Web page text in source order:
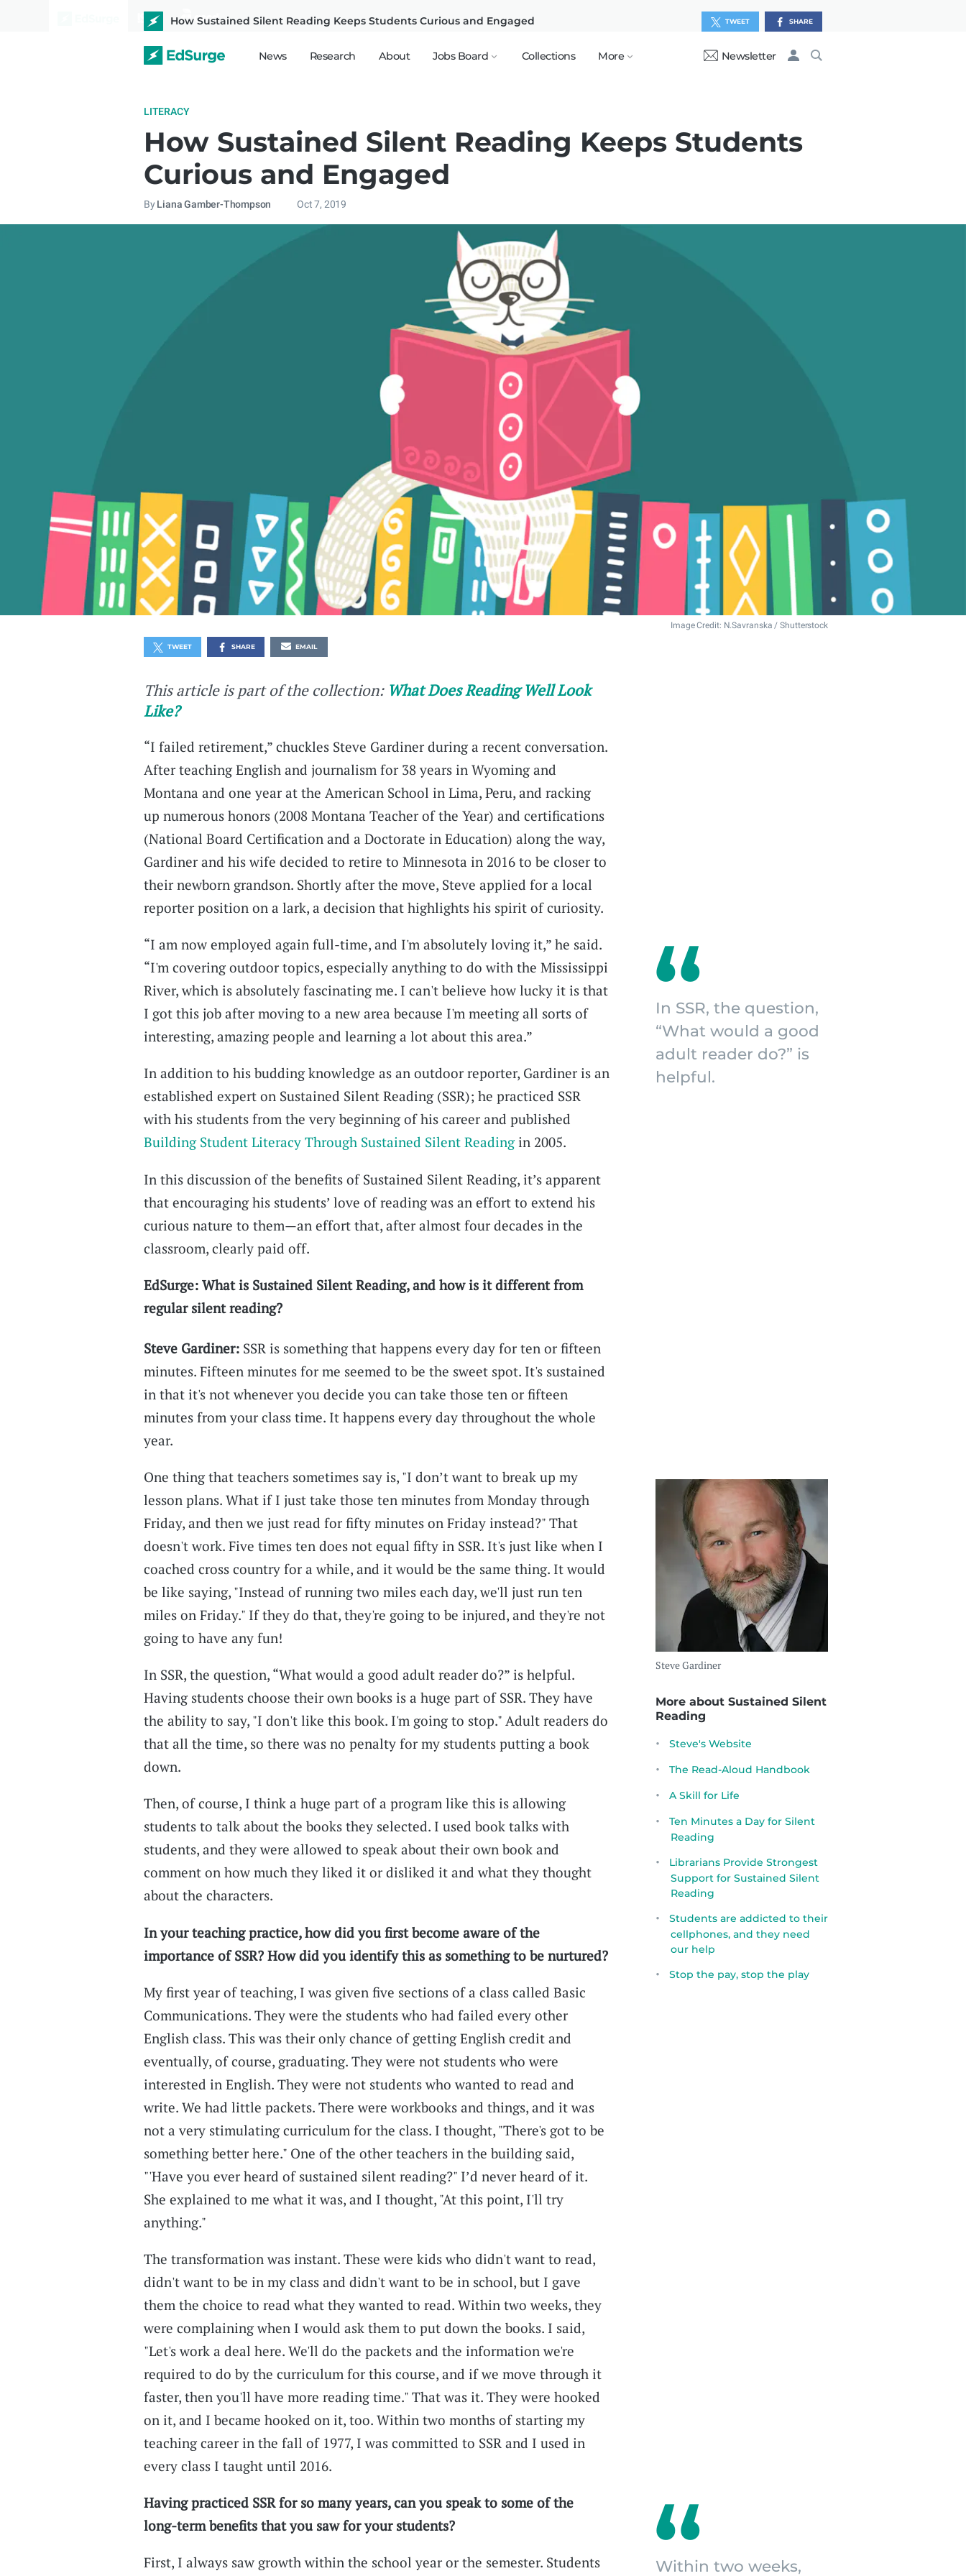
News Research About Jobs Board Collections More Newsletter
How Sustained Silent Reading Keeps Students Curious and Engaged TWEET SHARE
LITERACY
How Sustained Silent Reading Keeps Students
Curious and Engaged
By Liana Gamber-Thompson Oct 7, 2019
Image Credit: N.Savranska / Shutterstock
TWEET SHARE EMAIL
This article is part of the collection: What Does Reading Well Look
Like?
“I failed retirement,” chuckles Steve Gardiner during a recent conversation.
After teaching English and journalism for 38 years in Wyoming and
Montana and one year at the American School in Lima, Peru, and racking
up numerous honors (2008 Montana Teacher of the Year) and certifications
(National Board Certification and a Doctorate in Education) along the way,
Gardiner and his wife decided to retire to Minnesota in 2016 to be closer to
their newborn grandson. Shortly after the move, Steve applied for a local
reporter position on a lark, a decision that highlights his spirit of curiosity.
In SSR, the question,
“What would a good
adult reader do?” is
helpful.
“I am now employed again full-time, and I'm absolutely loving it,” he said.
“I'm covering outdoor topics, especially anything to do with the Mississippi
River, which is absolutely fascinating me. I can't believe how lucky it is that
I got this job after moving to a new area because I'm meeting all sorts of
interesting, amazing people and learning a lot about this area.”
In addition to his budding knowledge as an outdoor reporter, Gardiner is an
established expert on Sustained Silent Reading (SSR); he practiced SSR
with his students from the very beginning of his career and published
Building Student Literacy Through Sustained Silent Readingin 2005.
In this discussion of the benefits of Sustained Silent Reading, it’s apparent
that encouraging his students’ love of reading was an effort to extend his
curious nature to them—an effort that, after almost four decades in the
classroom, clearly paid off.
EdSurge: What is Sustained Silent Reading, and how is it different from
regular silent reading?
Steve Gardiner: SSR is something that happens every day for ten or fifteen
minutes. Fifteen minutes for me seemed to be the sweet spot. It's sustained
in that it's not whenever you decide you can take those ten or fifteen
minutes from your class time. It happens every day throughout the whole
year.
Steve Gardiner
One thing that teachers sometimes say is, "I don’t want to break up my
lesson plans. What if I just take those ten minutes from Monday through
Friday, and then we just read for fifty minutes on Friday instead?" That
doesn't work. Five times ten does not equal fifty in SSR. It's just like when I
coached cross country for a while, and it would be the same thing. It would
be like saying, "Instead of running two miles each day, we'll just run ten
miles on Friday." If they do that, they're going to be injured, and they're not
going to have any fun!
More about Sustained Silent
Reading
Steve's Website
The Read-Aloud Handbook
A Skill for Life
Ten Minutes a Day for Silent
Reading
Librarians Provide Strongest
Support for Sustained Silent
Reading
Students are addicted to their
cellphones, and they need
our help
Stop the pay, stop the play
In SSR, the question, “What would a good adult reader do?” is helpful.
Having students choose their own books is a huge part of SSR. They have
the ability to say, "I don't like this book. I'm going to stop." Adult readers do
that all the time, so there was no penalty for my students putting a book
down.
Then, of course, I think a huge part of a program like this is allowing
students to talk about the books they selected. I used book talks with
students, and they were allowed to speak about their own book and
comment on how much they liked it or disliked it and what they thought
about the characters.
In your teaching practice, how did you first become aware of the
importance of SSR? How did you identify this as something to be nurtured?
My first year of teaching, I was given five sections of a class called Basic
Communications. They were the students who had failed every other
English class. This was their only chance of getting English credit and
eventually, of course, graduating. They were not students who were
interested in English. They were not students who wanted to read and
write. We had little packets. There were workbooks and things, and it was
not a very stimulating curriculum for the class. I thought, "There's got to be
something better here." One of the other teachers in the building said,
"'Have you ever heard of sustained silent reading?" I’d never heard of it.
She explained to me what it was, and I thought, "At this point, I'll try
anything."
The transformation was instant. These were kids who didn't want to read,
didn't want to be in my class and didn't want to be in school, but I gave
them the choice to read what they wanted to read. Within two weeks, they
were complaining when I would ask them to put down the books. I said,
"Let's work a deal here. We'll do the packets and the information we're
required to do by the curriculum for this course, and if we move through it
faster, then you'll have more reading time." That was it. They were hooked
on it, and I became hooked on it, too. Within two months of starting my
teaching career in the fall of 1977, I was committed to SSR and I used in
every class I taught until 2016.
Within two weeks,
Having practiced SSR for so many years, can you speak to some of the
long-term benefits that you saw for your students?
First, I always saw growth within the school year or the semester. Students